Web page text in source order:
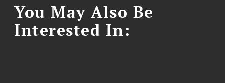
You May Also Be
Interested In: